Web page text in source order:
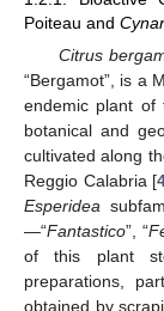
Poiteau and
Citrus
“Bergamot”, is a
endemic plant of
botanical and
cultivated along
Reggio Calabria [
Esperidea
—“Fantastico”, “
of this plant
preparations,
obtained by